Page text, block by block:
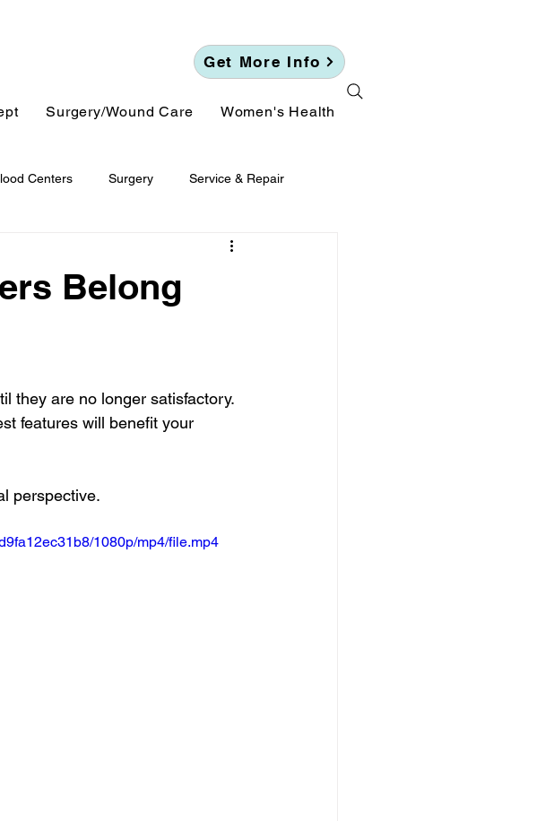
Get More Info
Surgery/Wound Care Women's Health
Centers Surgery Service & Repair
Belong
they are no longer satisfactory.
features will benefit your
perspective.
1080p/mp4/file.mp4